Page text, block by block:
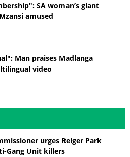
SA woman’s giant
amused
Man praises Madlanga
video
urges Reiger Park
Gang Unit killers